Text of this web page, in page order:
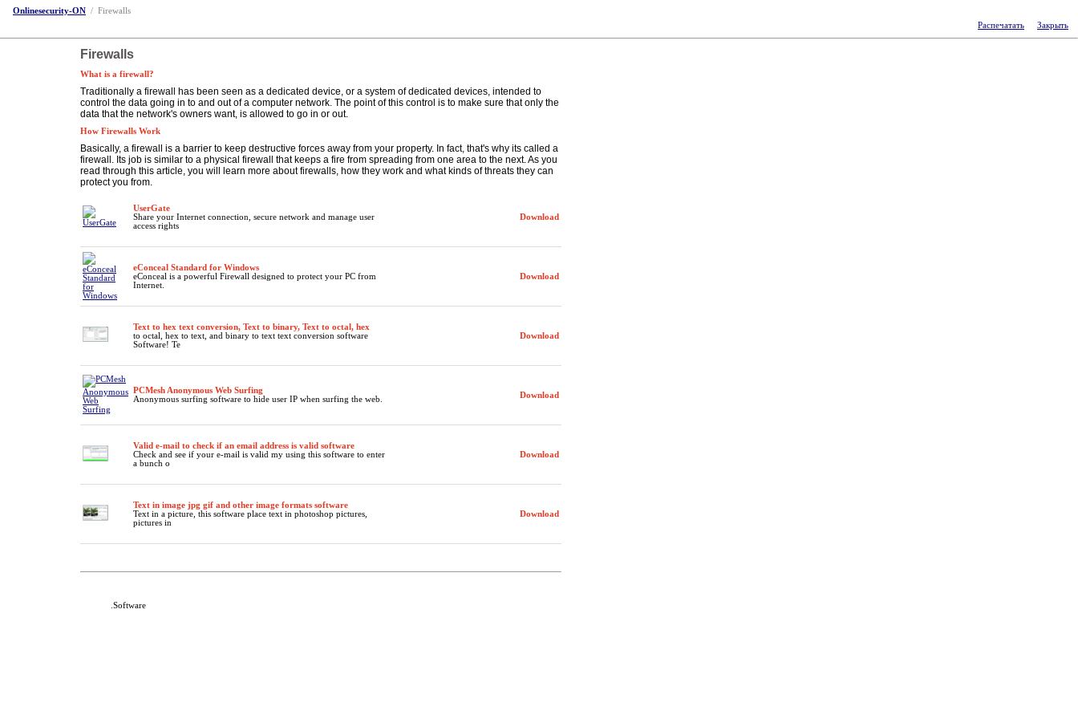
Onlinesecurity-ON / Firewalls
Распечатать
Закрыть
Firewalls
What is a firewall?
Traditionally a firewall has been seen as a dedicated device, or a system of dedicated devices, intended to
control the data going in to and out of a computer network. The point of this control is to make sure that only the
data that the network's owners want, is allowed to go in or out.
How Firewalls Work
Basically, a firewall is a barrier to keep destructive forces away from your property. In fact, that's why its called a
firewall. Its job is similar to a physical firewall that keeps a fire from spreading from one area to the next. As you
read through this article, you will learn more about firewalls, how they work and what kinds of threats they can
protect you from.
UserGate
Share your Internet connection, secure network and manage user
access rights
Download
eConceal Standard for Windows
eConceal is a powerful Firewall designed to protect your PC from
Internet.
Download
Text to hex text conversion, Text to binary, Text to octal, hex
to octal, hex to text, and binary to text text conversion software
Software! Te
Download
PCMesh Anonymous Web Surfing
Anonymous surfing software to hide user IP when surfing the web.
Download
Valid e-mail to check if an email address is valid software
Check and see if your e-mail is valid my using this software to enter
a bunch o
Download
Text in image jpg gif and other image formats software
Text in a picture, this software place text in photoshop pictures,
pictures in
Download
.Software